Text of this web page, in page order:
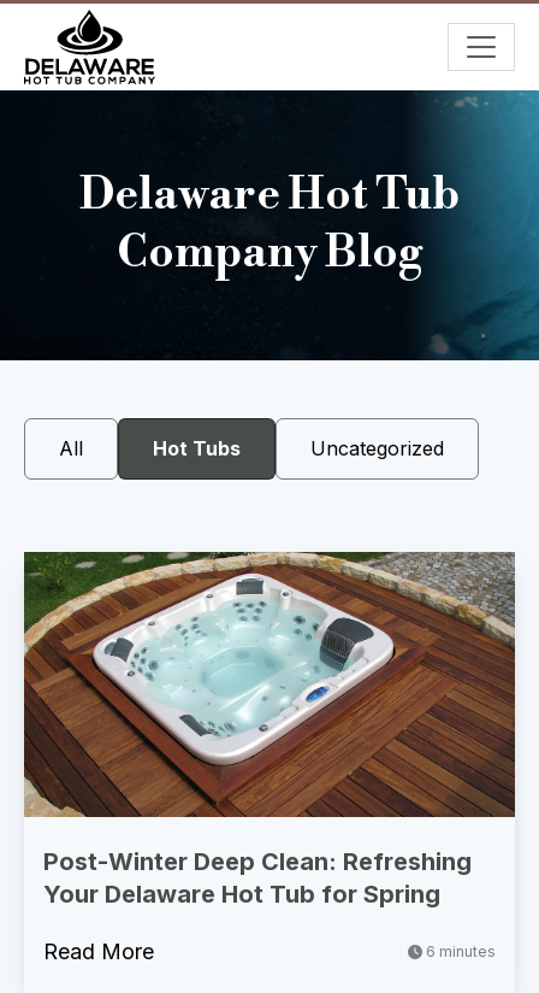
Delaware Hot Tub
Company Blog
All Hot Tubs Uncategorized
Post-Winter Deep Clean: Refreshing
Your Delaware Hot Tub for Spring
Read More 6 minutes